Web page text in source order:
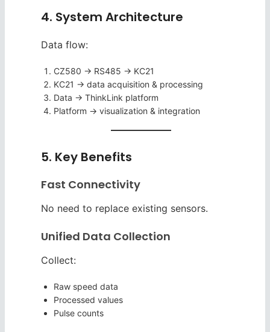
4. System Architecture
Data flow:
CZ580 → RS485 → KC21
KC21 → data acquisition & processing
Data → ThinkLink platform
Platform → visualization & integration
5. Key Benefits
Fast Connectivity
No need to replace existing sensors.
Unified Data Collection
Collect:
Raw speed data
Processed values
Pulse counts